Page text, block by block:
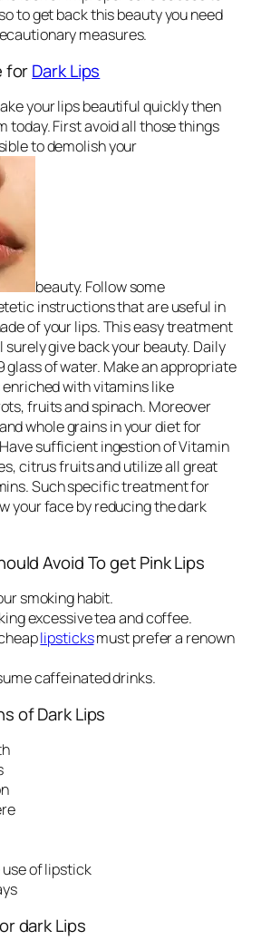
to get back this beauty you need
measures.
forDark Lips
your lips beautiful quickly then
today. First avoid all those things
to demolish your
beauty. Follow some
instructions that are useful in
of your lips. This easy treatment
surely give back your beauty. Daily
glass of water. Make an appropriate
enriched with vitamins like
fruits and spinach. Moreover
whole grains in your diet for
sufficient ingestion of Vitamin
citrus fruits and utilize all great
Such specific treatment for
your face by reducing the dark
Avoid To get Pink Lips
smoking habit.
excessive tea and coffee.
lipsticksmust prefer a renown
caffeinated drinks.
of Dark Lips
use of lipstick
dark Lips